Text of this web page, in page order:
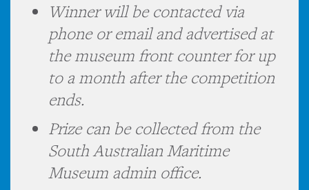
Winner will be contacted via
phone or email and advertised at
the museum front counter for up
to a month after the competition
ends.
Prize can be collected from the
South Australian Maritime
Museum admin office.